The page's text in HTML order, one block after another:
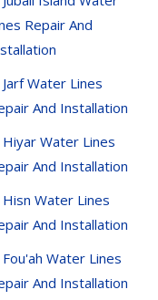
Repair And
Jarf Water Lines
And Installation
Hiyar Water Lines
And Installation
Hisn Water Lines
And Installation
Fou'ah Water Lines
And Installation